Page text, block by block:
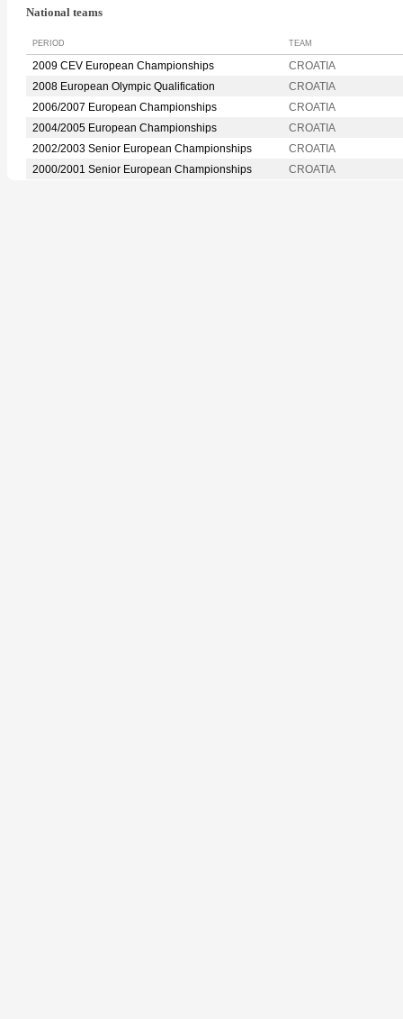
National teams
PERIOD TEAM
2009 CEV European Championships
CROATIA
2008 European Olympic Qualification
CROATIA
2006/2007 European Championships
CROATIA
2004/2005 European Championships
CROATIA
2002/2003 Senior European Championships
CROATIA
2000/2001 Senior European Championships
CROATIA